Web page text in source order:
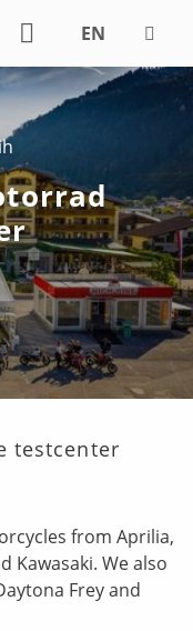
EN
DE
testcenter
from Aprilia,
Kawasaki. We also
Frey and